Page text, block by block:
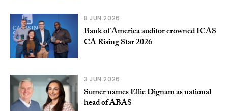
8 JUN 2026
Bank of America auditor crowned ICAS
CA Rising Star 2026
3 JUN 2026
Sumer names Ellie Dignam as national
head of ABAS